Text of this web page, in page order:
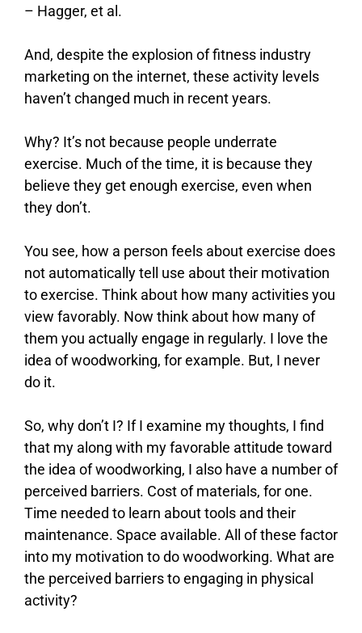
– Hagger, et al.
And, despite the explosion of fitness industry
marketing on the internet, these activity levels
haven’t changed much in recent years.
Why? It’s not because people underrate
exercise. Much of the time, it is because they
believe they get enough exercise, even when
they don’t.
You see, how a person feels about exercise does
not automatically tell use about their motivation
to exercise. Think about how many activities you
view favorably. Now think about how many of
them you actually engage in regularly. I love the
idea of woodworking, for example. But, I never
do it.
So, why don’t I? If I examine my thoughts, I find
that my along with my favorable attitude toward
the idea of woodworking, I also have a number of
perceived barriers. Cost of materials, for one.
Time needed to learn about tools and their
maintenance. Space available. All of these factor
into my motivation to do woodworking. What are
the perceived barriers to engaging in physical
activity?